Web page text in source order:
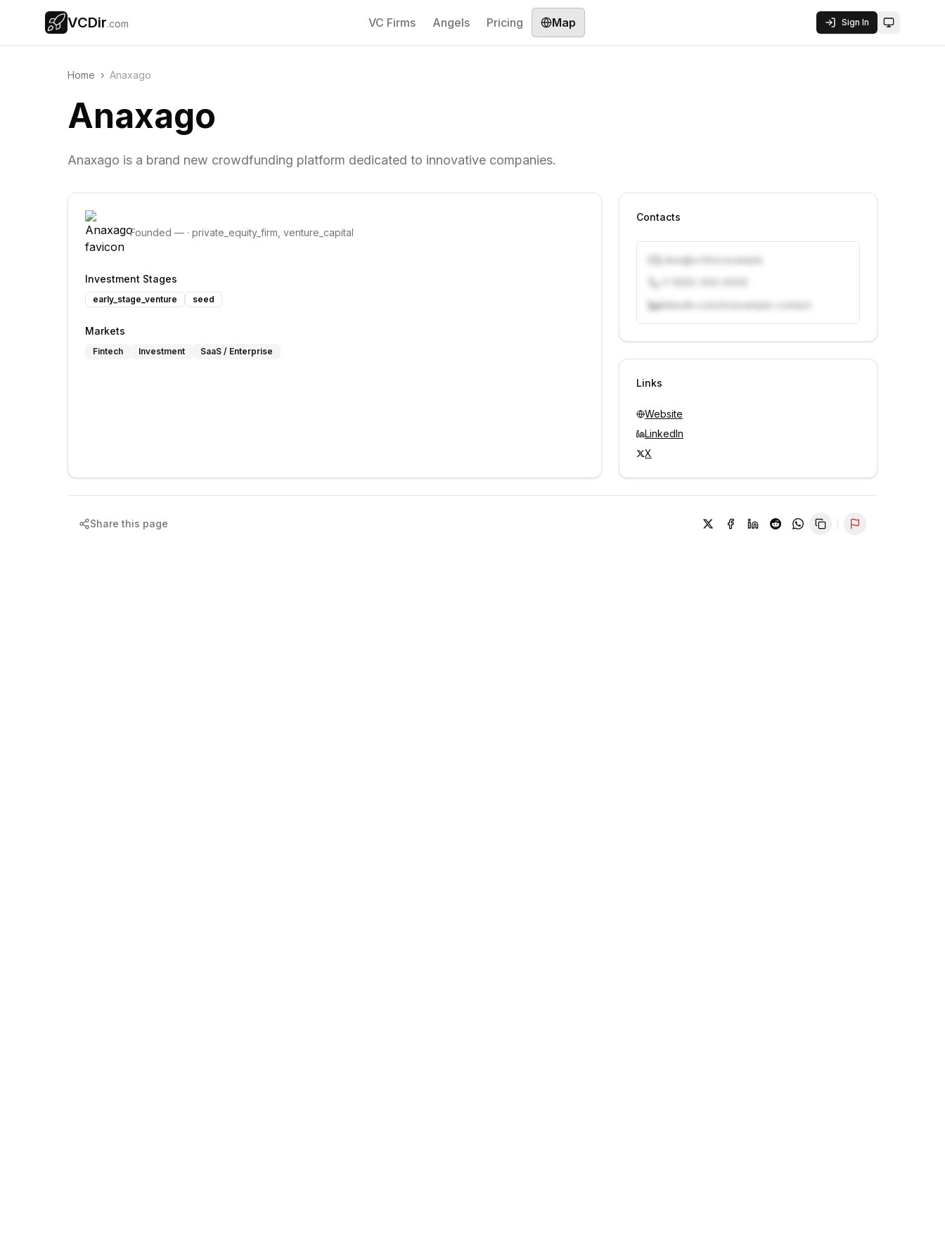
VCDir.com VC Firms Angels Pricing Map Sign In Toggle
Home › Anaxago
Anaxago
Anaxago is a brand new crowdfunding platform dedicated to innovative companies.
Founded — · private_equity_firm, venture_capital
Investment Stages
early_stage_venture seed
Markets
Fintech Investment SaaS / Enterprise
Contacts
j.doe@vcfirm.example
linkedin.com/in/example-contact
Unlock contacts with credits
Links
Website
LinkedIn
X
Share this page Report